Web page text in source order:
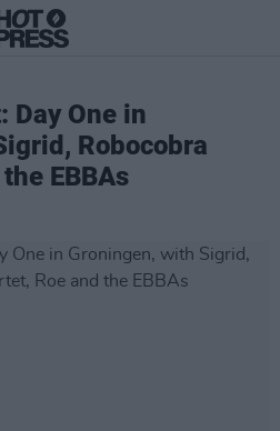
Day One in
Robocobra
EBBAs